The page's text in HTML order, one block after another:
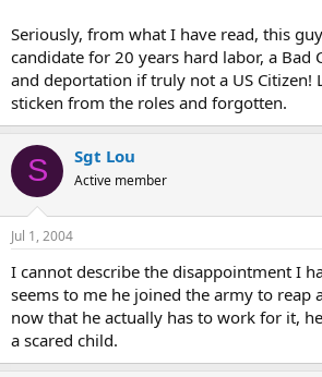
Seriously, from what I have read, this
candidate for 20 years hard labor, a Bad
and deportation if truly not a US Citizen!
sticken from the roles and forgotten.
S Sgt Lou
Active member
Jul 1, 2004
I cannot describe the disappointment I
seems to me he joined the army to reap
now that he actually has to work for it,
a scared child.